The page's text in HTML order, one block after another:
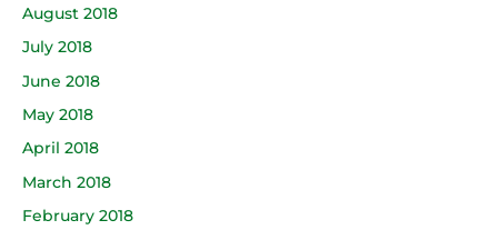
August 2018
July 2018
June 2018
May 2018
April 2018
March 2018
February 2018